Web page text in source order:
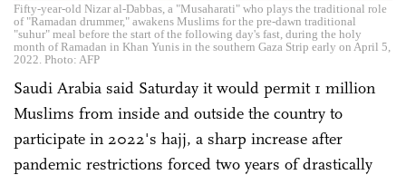
Fifty-year-old Nizar al-Dabbas, a "Musaharati" who plays the traditional role
of "Ramadan drummer," awakens Muslims for the pre-dawn traditional
"suhur" meal before the start of the following day's fast, during the holy
month of Ramadan in Khan Yunis in the southern Gaza Strip early on April 5,
2022. Photo: AFP
Saudi Arabia said Saturday it would permit 1 million
Muslims from inside and outside the country to
participate in 2022's hajj, a sharp increase after
pandemic restrictions forced two years of drastically